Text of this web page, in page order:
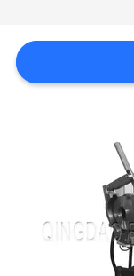
CASES
SITEMAP